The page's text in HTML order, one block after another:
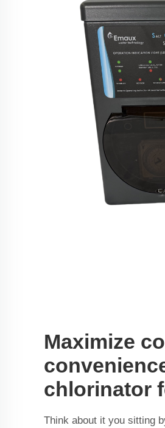
Maximize
chlorinator
Think about it you sitting